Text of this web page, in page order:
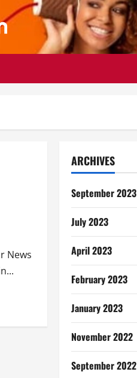
News
ARCHIVES
September 2023
July 2023
April 2023
February 2023
January 2023
November 2022
September 2022